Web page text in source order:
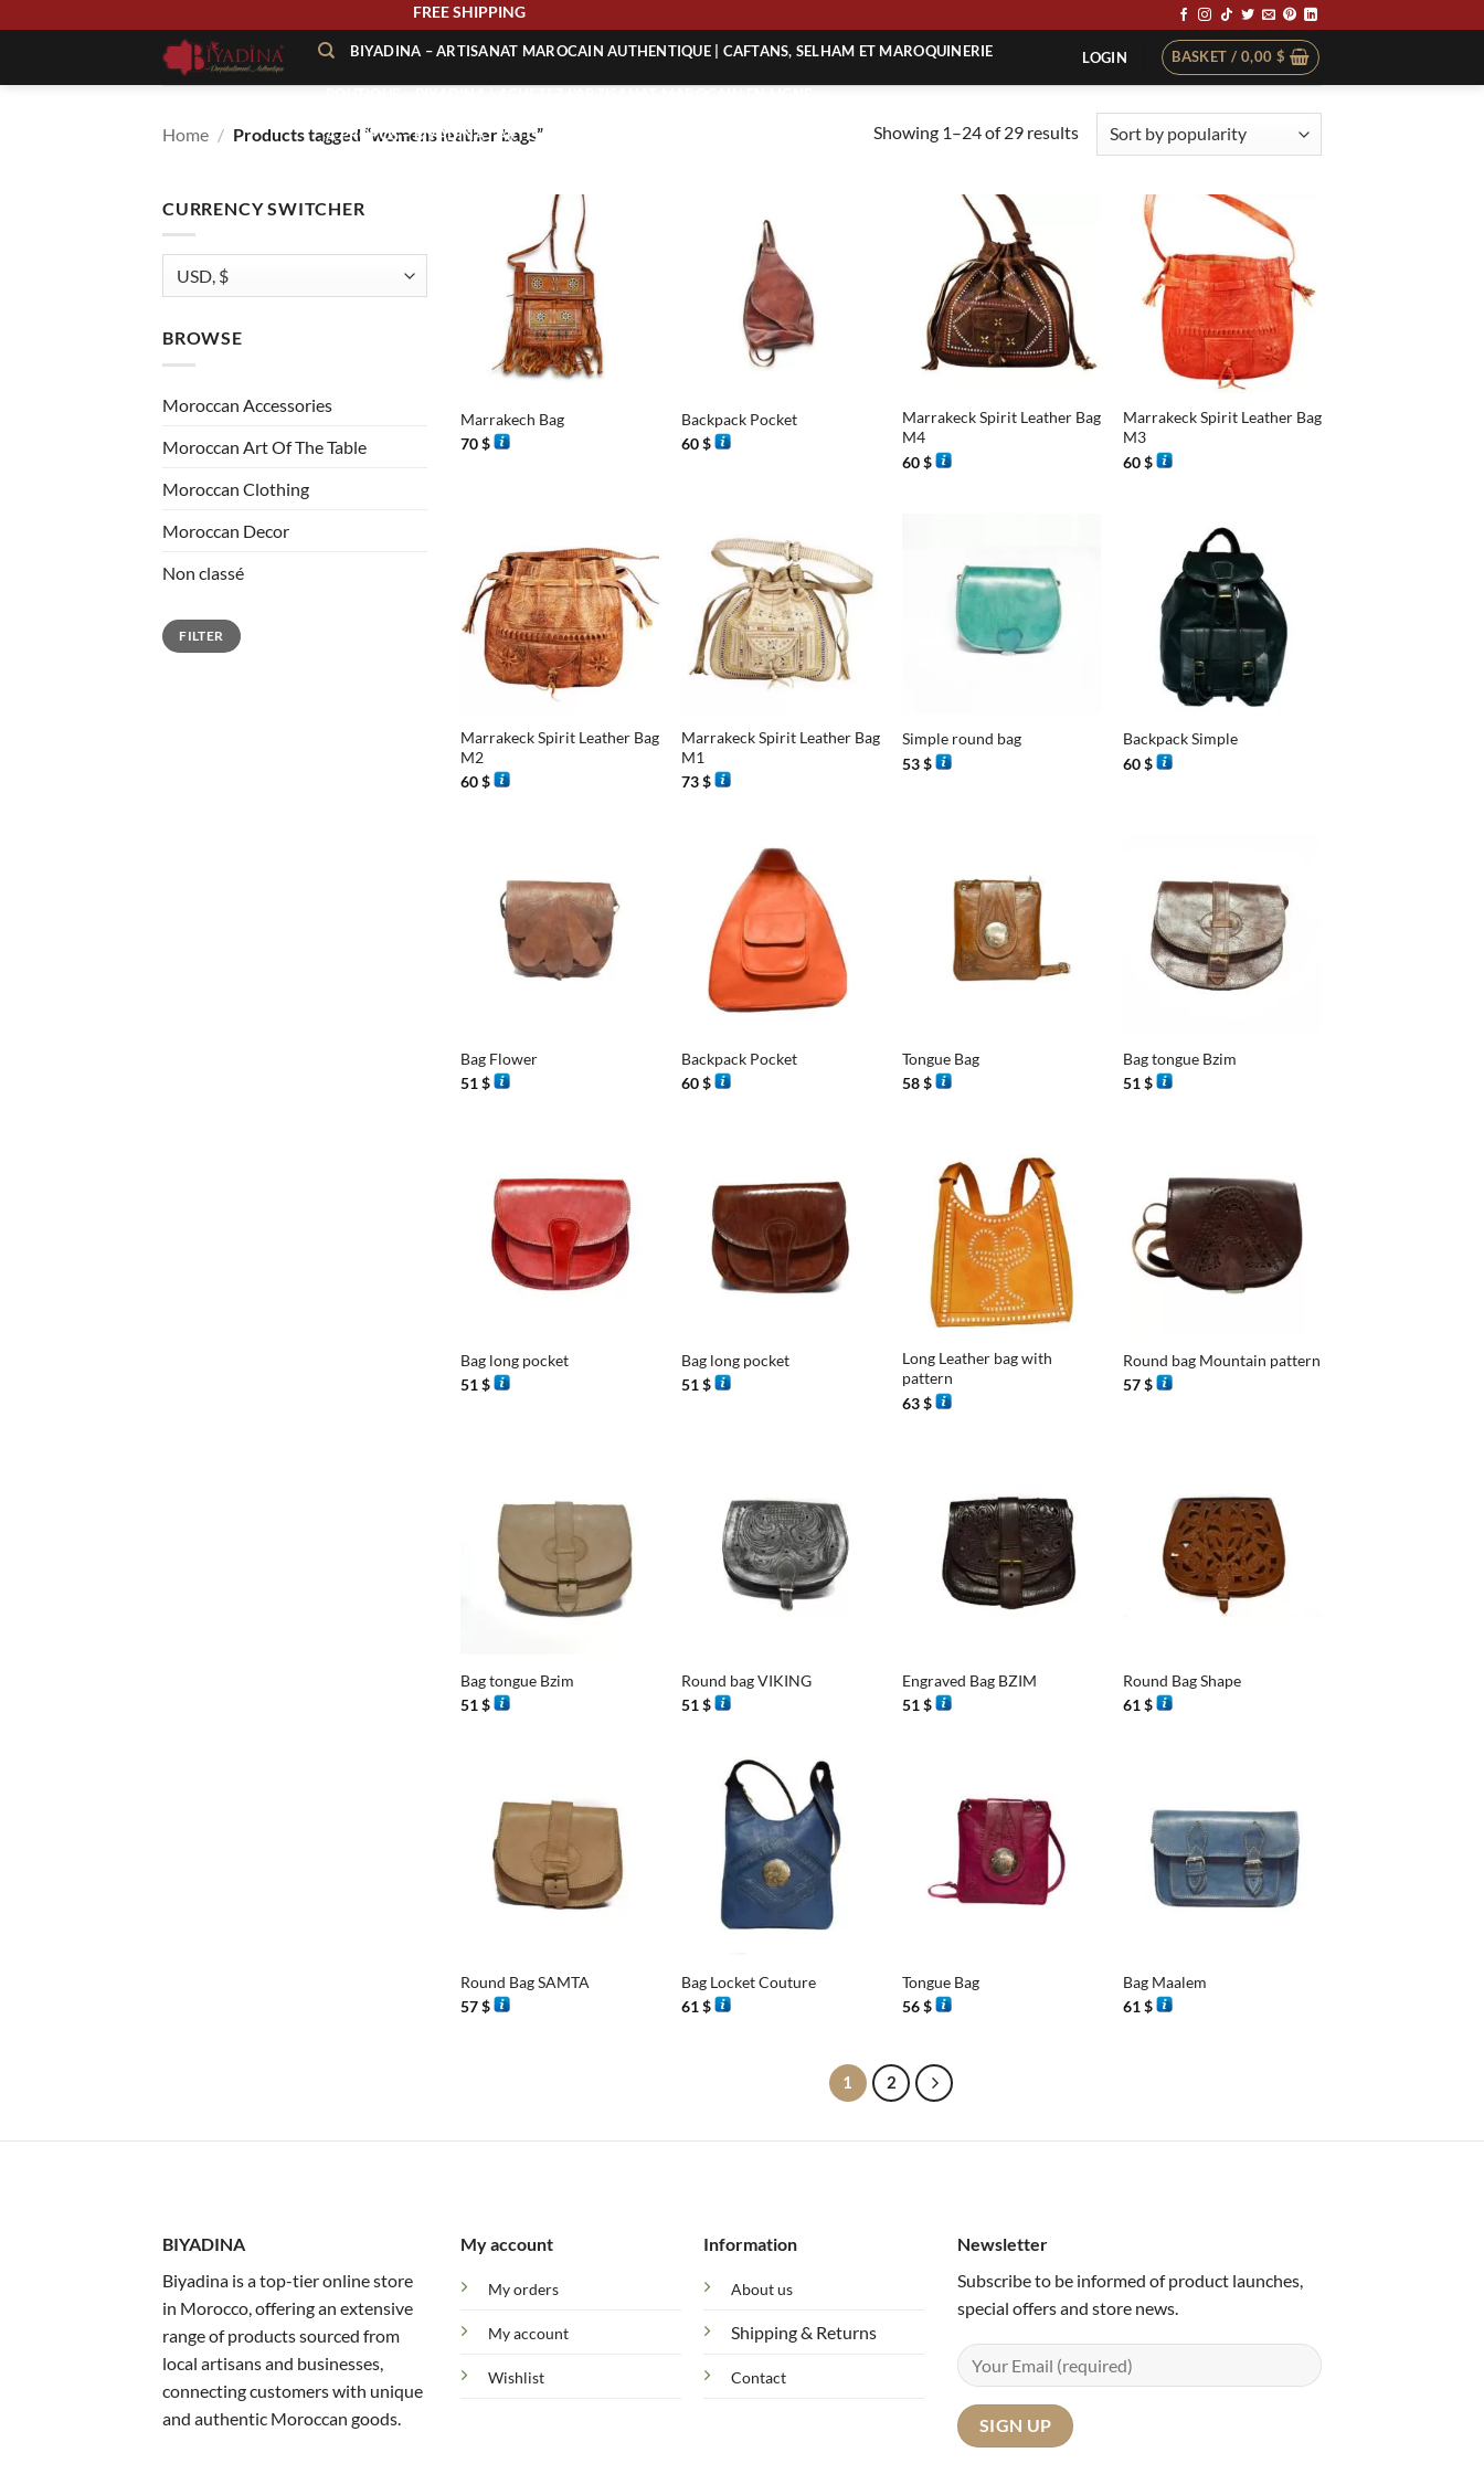
FREE SHIPPING
BIYADINA – ARTISANAT MAROCAIN AUTHENTIQUE | CAFTANS, SELHAM ET MAROQUINERIE
À PROPOS – BIYADINA | ARTISANAT MAROCAIN AUTHENTIQUE
LOGIN BASKET / 0,00 $
Home / Products tagged “womens leather bags” Showing 1–24 of 29 resultsSorted
CURRENCY SWITCHER
BROWSE
Moroccan Accessories
Moroccan Art Of The Table
Moroccan Clothing
Moroccan Decor
Non classé
Min
price
Max
priceFILTER
+
Marrakech Bag
70$
Backpack Pocket
60$
+
Marrakeck Spirit Leather Bag
M4
60$
Marrakeck Spirit Leather Bag
M3
60$
Marrakeck Spirit Leather Bag
M2
60$
Marrakeck Spirit Leather Bag
M1
73$
Simple round bag
53$
Backpack Simple
60$
Bag Flower
51$
Backpack Pocket
60$
Tongue Bag
58$
Bag tongue Bzim
51$
Bag long pocket
51$
Bag long pocket
51$
+
Long Leather bag with
pattern
63$
Round bag Mountain pattern
57$
Bag tongue Bzim
51$
Round bag VIKING
51$
Engraved Bag BZIM
51$
Round Bag Shape
61$
Round Bag SAMTA
57$
Bag Locket Couture
61$
Tongue Bag
56$
Bag Maalem
61$
1 2
BIYADINA
Biyadina is a top-tier online store
in Morocco, offering an extensive
range of products sourced from
local artisans and businesses,
connecting customers with unique
and authentic Moroccan goods.
My account
My orders
My account
Wishlist
Information
About us
Shipping & Returns
Contact
Newsletter
Subscribe to be informed of product launches,
special offers and store news.